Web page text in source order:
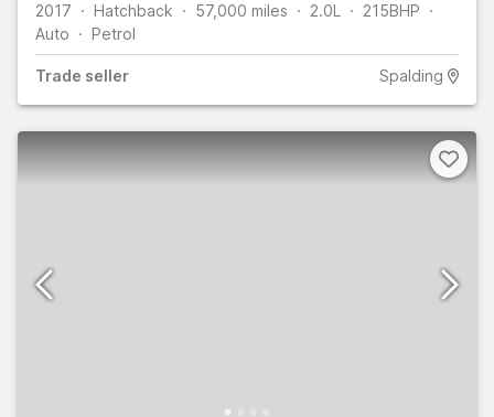
2017 Hatchback 57,000 miles 2.0L 215BHP
Auto
Petrol
Trade seller Spalding